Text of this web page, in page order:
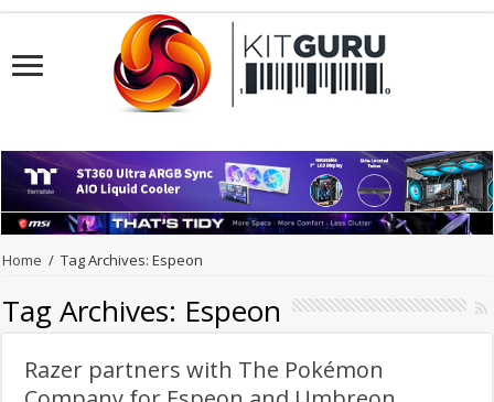
Home / Tag Archives: Espeon
Tag Archives: Espeon
Razer partners with The Pokémon